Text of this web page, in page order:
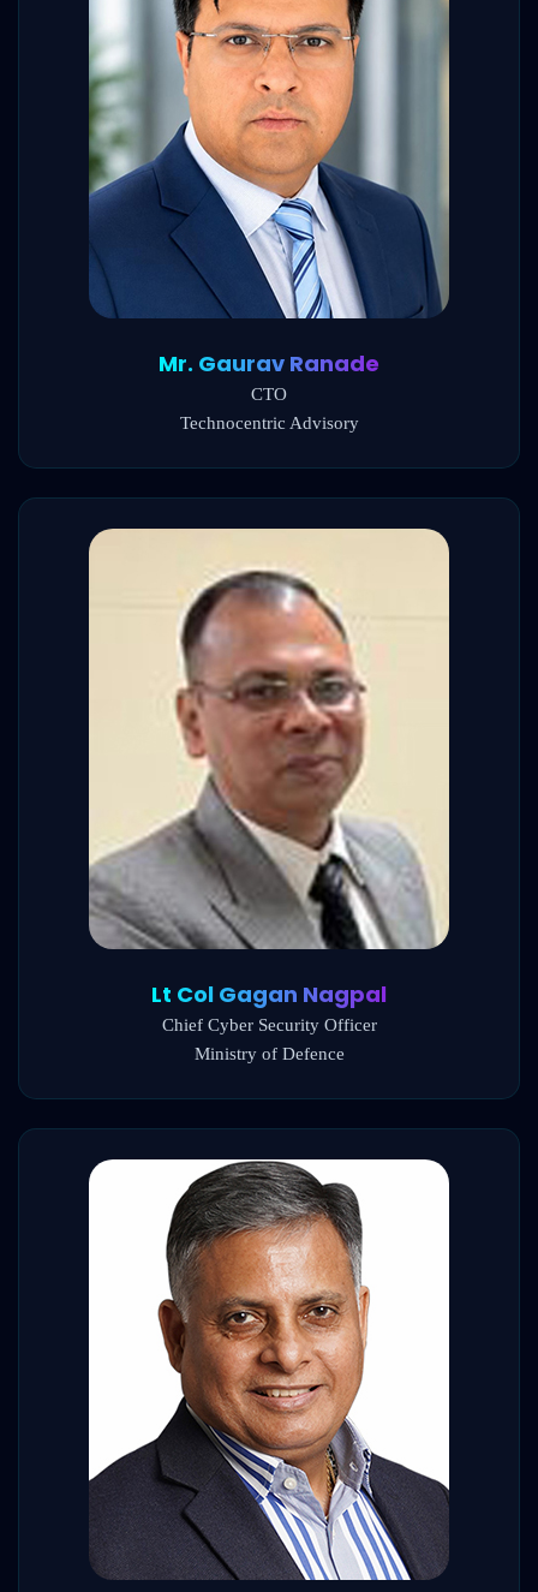
Mr. Gaurav Ranade
CTO
Technocentric Advisory
Lt Col Gagan Nagpal
Chief Cyber Security Officer
Ministry of Defence